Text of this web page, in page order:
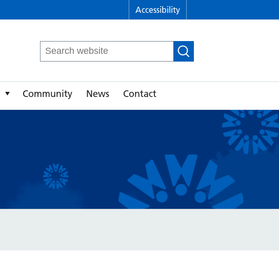
Accessibility
Search
for:
Community News Contact